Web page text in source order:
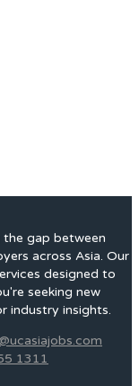
gap between
across Asia. Our
designed to
seeking new
industry insights.
1311